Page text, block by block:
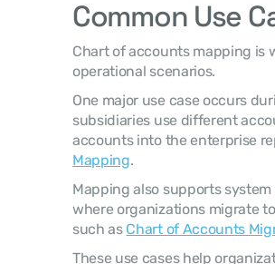
Common Use
Chart of accounts mapping is
operational scenarios.
One major use case occurs
subsidiaries use different
accounts into the enterprise
Mapping.
Mapping also supports
where organizations migrate
such as Chart of Accounts
These use cases help